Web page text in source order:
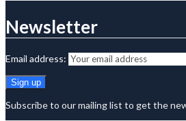
Newsletter
Email address:
Subscribe to our mailing list to get the